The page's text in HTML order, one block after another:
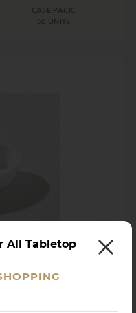
CASE PACK:
60 UNITS
5.5" x 3.75", 8.5
All Tabletop